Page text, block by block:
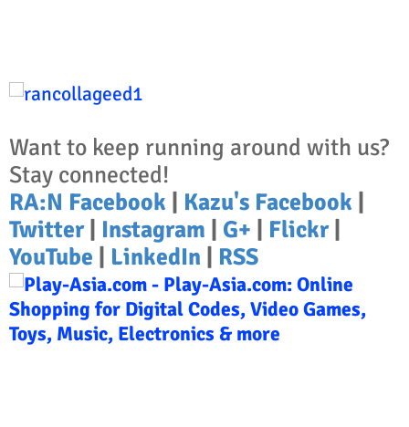
Want to keep running around with us?
Stay connected!
RA:N Facebook
Kazu's Facebook
Twitter| Instagram G+ Flickr|
YouTube
LinkedIn RSS